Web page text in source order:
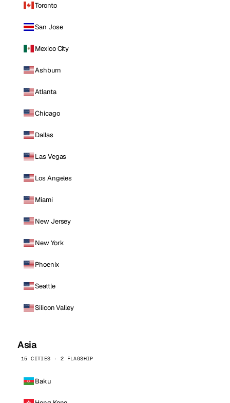
Toronto
San Jose
Mexico City
Ashburn
Atlanta
Chicago
Dallas
Las Vegas
Los Angeles
Miami
New Jersey
New York
Phoenix
Seattle
Silicon Valley
Asia
15 CITIES · 2 FLAGSHIP
Baku